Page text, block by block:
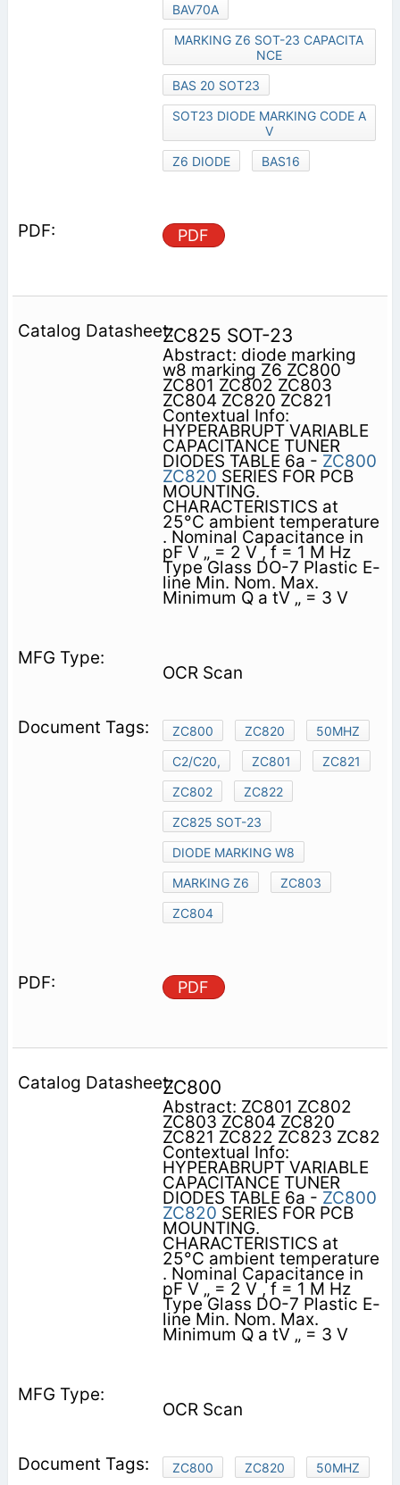
BAV70A
MARKING Z6 SOT-23 CAPACITA
NCE
BAS 20 SOT23
SOT23 DIODE MARKING CODE A
V
Z6 DIODE
BAS16
PDF
ZC825 SOT-23
Abstract: diode marking
w8 marking Z6 ZC800
ZC801 ZC802 ZC803
ZC804 ZC820 ZC821
Contextual Info:
HYPERABRUPT VARIABLE
CAPACITANCE TUNER
DIODES TABLE 6a - ZC800
ZC820 SERIES FOR PCB
MOUNTING.
CHARACTERISTICS at
25°C ambient temperature
. Nominal Capacitance in
pF V „ = 2 V , f = 1 M Hz
Type Glass DO-7 Plastic E-
line Min. Nom. Max.
Minimum Q a tV „ = 3 V
OCR Scan
ZC800 ZC820
50MHZ
C2/C20,
ZC801
ZC821
ZC802
ZC822
ZC825 SOT-23
DIODE MARKING W8
MARKING Z6
ZC803
ZC804
PDF
ZC800
Abstract: ZC801 ZC802
ZC803 ZC804 ZC820
ZC821 ZC822 ZC823 ZC82
Contextual Info:
HYPERABRUPT VARIABLE
CAPACITANCE TUNER
DIODES TABLE 6a - ZC800
ZC820 SERIES FOR PCB
MOUNTING.
CHARACTERISTICS at
25°C ambient temperature
. Nominal Capacitance in
pF V „ = 2 V , f = 1 M Hz
Type Glass DO-7 Plastic E-
line Min. Nom. Max.
Minimum Q a tV „ = 3 V
OCR Scan
ZC800 ZC820
50MHZ